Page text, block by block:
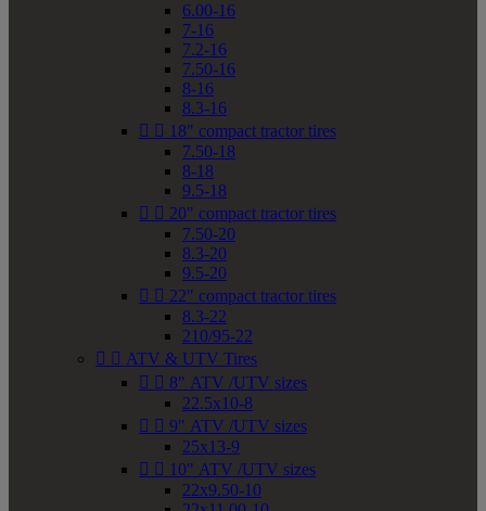
6.00-16
7-16
7.2-16
7.50-16
8-16
8.3-16
  18" compact tractor tires
7.50-18
8-18
9.5-18
  20" compact tractor tires
7.50-20
8.3-20
9.5-20
  22" compact tractor tires
8.3-22
210/95-22
  ATV & UTV Tires
  8" ATV /UTV sizes
22.5x10-8
  9" ATV /UTV sizes
25x13-9
  10" ATV /UTV sizes
22x9.50-10